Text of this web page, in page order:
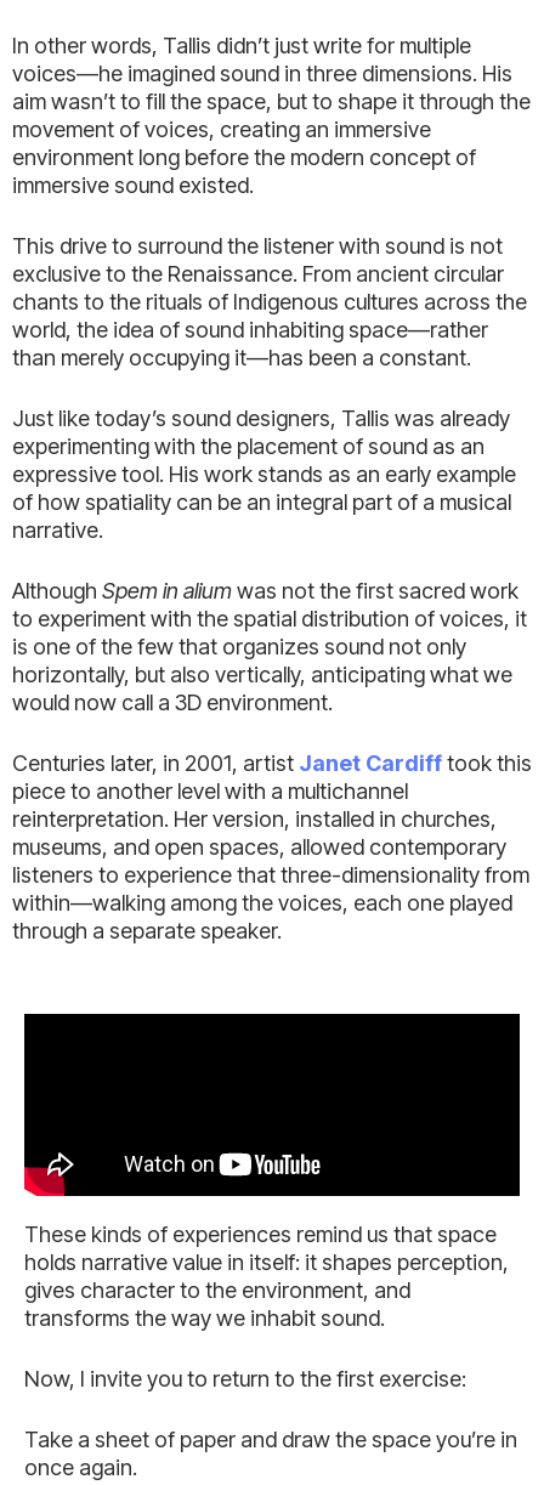
In other words, Tallis didn’t just write for multiple
voices—he imagined sound in three dimensions. His
aim wasn’t to fill the space, but to shape it through the
movement of voices, creating an immersive
environment long before the modern concept of
immersive sound existed.
This drive to surround the listener with sound is not
exclusive to the Renaissance. From ancient circular
chants to the rituals of Indigenous cultures across the
world, the idea of sound inhabiting space—rather
than merely occupying it—has been a constant.
Just like today’s sound designers, Tallis was already
experimenting with the placement of sound as an
expressive tool. His work stands as an early example
of how spatiality can be an integral part of a musical
narrative.
Although Spem in aliumwas not the first sacred work
to experiment with the spatial distribution of voices, it
is one of the few that organizes sound not only
horizontally, but also vertically, anticipating what we
would now call a 3D environment.
Centuries later, in 2001, artist Janet Cardifftook this
piece to another level with a multichannel
reinterpretation. Her version, installed in churches,
museums, and open spaces, allowed contemporary
listeners to experience that three-dimensionality from
within—walking among the voices, each one played
through a separate speaker.
These kinds of experiences remind us that space
holds narrative value in itself: it shapes perception,
gives character to the environment, and
transforms the way we inhabit sound.
Now, I invite you to return to the first exercise:
Take a sheet of paper and draw the space you’re in
once again.